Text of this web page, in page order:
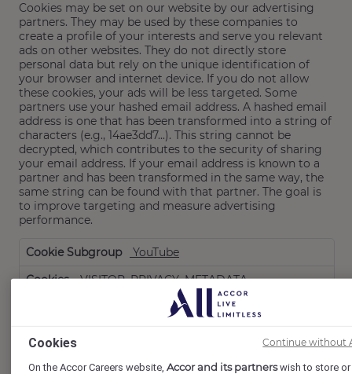
Cookies may be set on our website by our advertising
partners. They may be used by these companies to
create a profile of your interests and serve you relevant
ads on other websites. They do not directly store
personal data but rely on the unique identification of
your browser and internet device. If you do not allow
these cookies, your ads will be less targeted. Some
partners use your hashed email address. A hashed email
address is one that has been transformed into a string of
characters (e.g., 14ae3dd7...). This string cannot be
decrypted, which contributes to the security of sharing
your email address. If your email address is known to a
partner and has been transformed in the same way, the
same string can be found with that partner. The goal is
to improve targeting and measure advertising
performance.
Cookies
YouTube
VISITOR_PRIVACY_METADATA,
Third Party
Cookies
On the Accor Careers website, Accor and its partnerswish to store or
Continue without